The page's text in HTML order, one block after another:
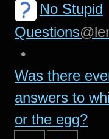
No Stupid
Questions
•
Was there
answers to
or the egg?